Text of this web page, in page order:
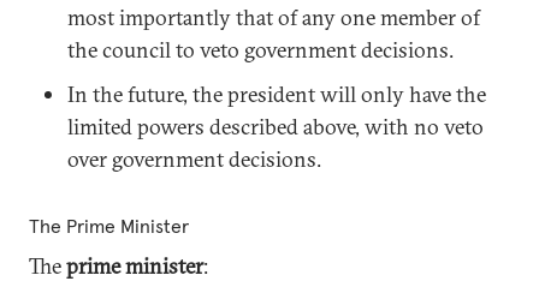
most importantly that of any one member of
the council to veto government decisions.
In the future, the president will only have the
limited powers described above, with no veto
over government decisions.
The Prime Minister
Theprime minister: